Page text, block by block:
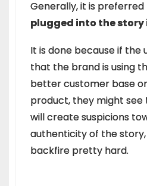
Generally, it is
plugged into the
It is done because if the
that the brand is using
better customer base
product, they might see
will create suspicions
authenticity of the
backfire pretty hard.